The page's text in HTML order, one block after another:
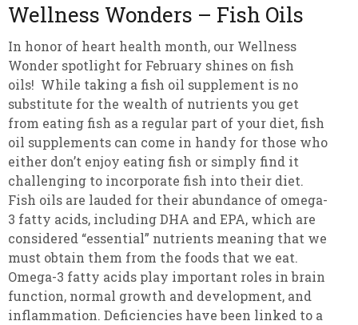
Wellness Wonders – Fish Oils
In honor of heart health month, our Wellness
Wonder spotlight for February shines on fish
oils! While taking a fish oil supplement is no
substitute for the wealth of nutrients you get
from eating fish as a regular part of your diet, fish
oil supplements can come in handy for those who
either don’t enjoy eating fish or simply find it
challenging to incorporate fish into their diet.
Fish oils are lauded for their abundance of omega-
3 fatty acids, including DHA and EPA, which are
considered “essential” nutrients meaning that we
must obtain them from the foods that we eat.
Omega-3 fatty acids play important roles in brain
function, normal growth and development, and
inflammation. Deficiencies have been linked to a